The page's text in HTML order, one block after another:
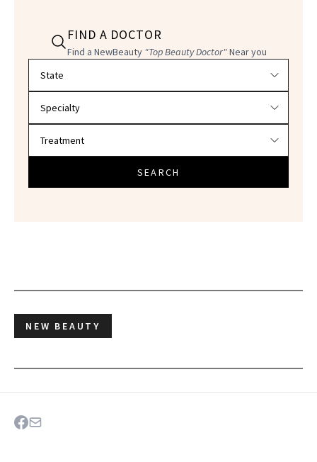
FIND A DOCTOR
Find a NewBeauty "Top Beauty Doctor"Near you
SEARCH
NEW BEAUTY